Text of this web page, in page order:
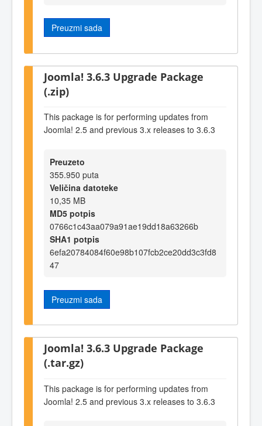
Preuzmi sada
Joomla! 3.6.3 Upgrade Package
(.zip)
This package is for performing updates from
Joomla! 2.5 and previous 3.x releases to 3.6.3
Preuzeto
355.950 puta
Veličina datoteke
10,35 MB
MD5 potpis
0766c1c43aa079a91ae19dd18a63266b
SHA1 potpis
6efa20784084f60e98b107fcb2ce20dd3c3fd8
47
Preuzmi sada
Joomla! 3.6.3 Upgrade Package
(.tar.gz)
This package is for performing updates from
Joomla! 2.5 and previous 3.x releases to 3.6.3